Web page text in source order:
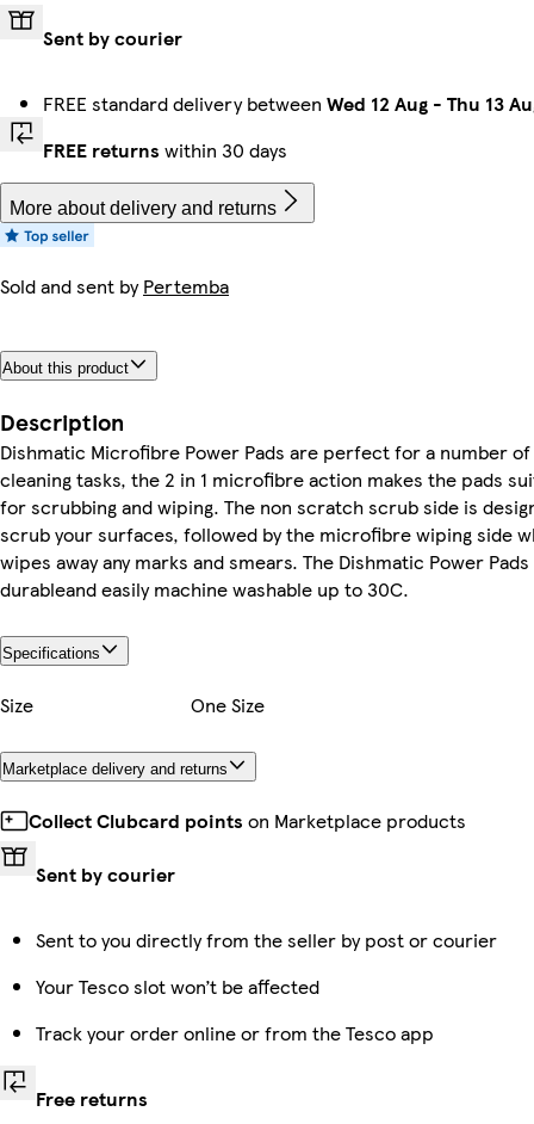
Sent by courier
FREE standard delivery between Wed 12 Aug - Thu 13
FREE returns within 30 days
More about delivery and returns
Sold and sent byPertemba
About this product
Description
Dishmatic Microfibre Power Pads are perfect for a number of
cleaning tasks, the 2 in 1 microfibre action makes the pads
for scrubbing and wiping. The non scratch scrub side is
scrub your surfaces, followed by the microfibre wiping side
wipes away any marks and smears. The Dishmatic Power
durableand easily machine washable up to 30C.
Specifications
Size One Size
Marketplace delivery and returns
Collect Clubcard points on Marketplace products
Sent by courier
Sent to you directly from the seller by post or courier
Your Tesco slot won’t be affected
Track your order online or from the Tesco app
Free returns